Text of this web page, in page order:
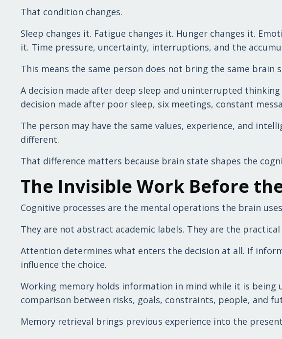
That condition changes.
Sleep changes it. Fatigue changes it. Hunger changes it.
it. Time pressure, uncertainty, interruptions, and the
This means the same person does not bring the same brain
A decision made after deep sleep and uninterrupted
decision made after poor sleep, six meetings, constant
The person may have the same values, experience, and
different.
That difference matters because brain state shapes the
The Invisible Work Before
Cognitive processes are the mental operations the brain
They are not abstract academic labels. They are the
Attention determines what enters the decision at all. If
influence the choice.
Working memory holds information in mind while it is being
comparison between risks, goals, constraints, people, and
Memory retrieval brings previous experience into the